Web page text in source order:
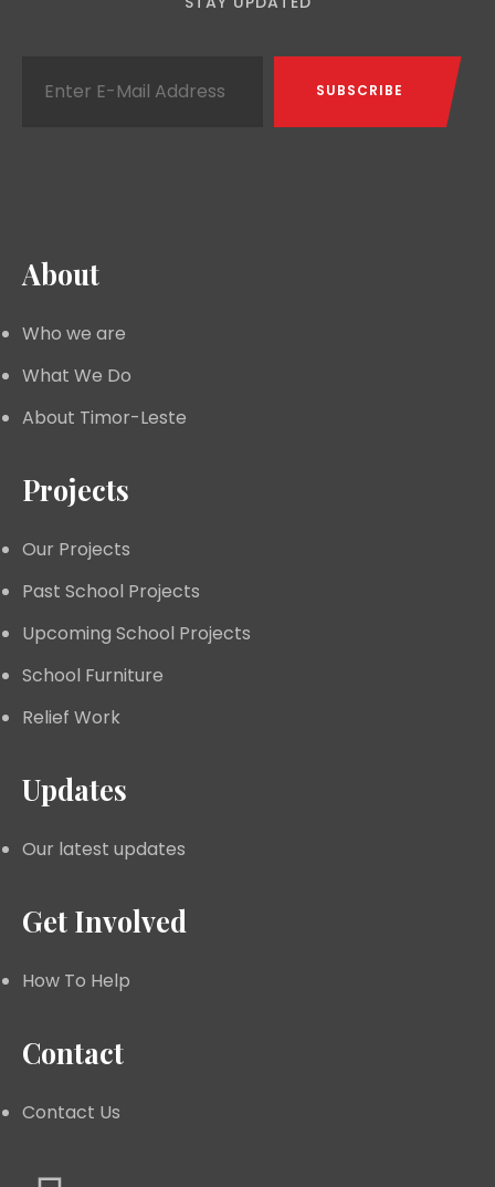
About
Who we are
What We Do
About Timor-Leste
Projects
Our Projects
Past School Projects
Upcoming School Projects
School Furniture
Relief Work
Updates
Our latest updates
Get Involved
How To Help
Contact
Contact Us